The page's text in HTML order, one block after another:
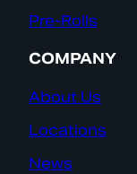
Pre-Rolls
COMPANY
About Us
Locations
News